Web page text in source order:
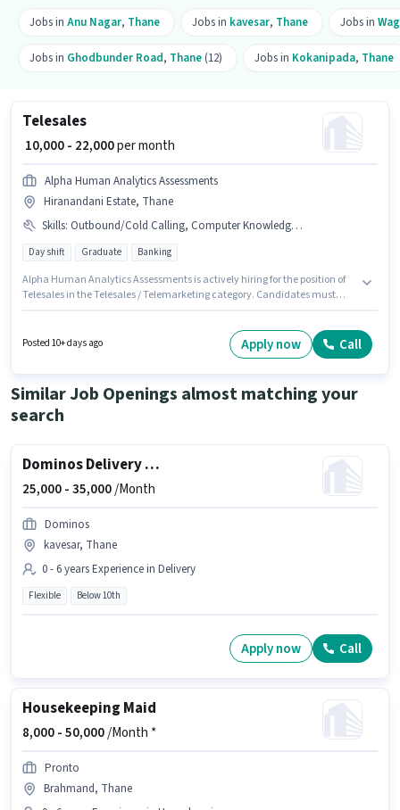
Jobs in Anu Nagar, Thane Jobs in kavesar, Thane Jobs in
Jobs in Ghodbunder Road, Thane (12) Jobs in Kokanipada, Thane
Telesales
₹ 10,000 - 22,000per month
Alpha Human Analytics Assessments
Hiranandani Estate, Thane
Skills: Outbound/Cold Calling, Computer Knowledge, Wiring, Communication Skill, Domestic Calling, Lead Generation
Day shift Graduate Banking
Alpha Human Analytics Assessments is actively hiring for the position of
Telesales in the Telesales / Telemarketing category. Candidates must
position is suitable for candidates with up to 6 - 60 months of experience.
You can earn up to ₹22000 per month. The job role comes with additional
Mumbai. The role offers Fixed salary structure.
Posted 10+ days ago Apply now Call
Similar Job Openings almost matching your
search
Dominos Delivery Boy
25,000 -35,000/Month
Dominos
kavesar, Thane
0 - 6 years Experience in Delivery
Flexible Below 10th
Apply now Call
Housekeeping Maid
8,000 -50,000/Month *
Pronto
Brahmand, Thane